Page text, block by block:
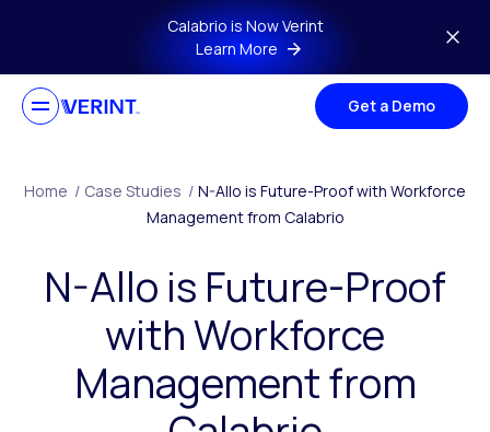
Skip to main contentCalabrio is Now Verint
Learn More
Get a Demo
Home / Case Studies / N-Allo is Future-Proof with Workforce
Management from Calabrio
N-Allo is Future-Proof
with Workforce
Management from